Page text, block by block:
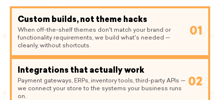
Custom builds, not theme hacks
When off-the-shelf themes don't match your brand or
functionality requirements, we build what's needed —
cleanly, without shortcuts.
01
Integrations that actually work
Payment gateways, ERPs, inventory tools, third-party APIs —
we connect your store to the systems your business runs
on.
02